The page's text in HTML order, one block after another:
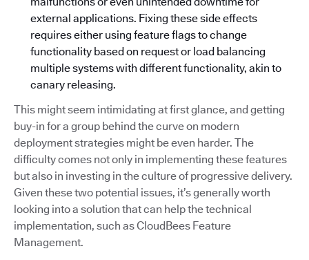
external applications. Fixing these side effects
requires either using feature flags to change
functionality based on request or load balancing
multiple systems with different functionality, akin to
canary releasing.
This might seem intimidating at first glance, and getting
buy-in for a group behind the curve on modern
deployment strategies might be even harder. The
difficulty comes not only in implementing these features
but also in investing in the culture of progressive delivery.
Given these two potential issues, it’s generally worth
looking into a solution that can help the technical
implementation, such as CloudBees Feature
Management.